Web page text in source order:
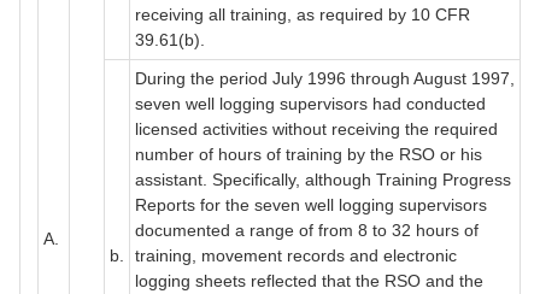
A.
receiving all training, as required by 10 CFR
39.61(b).
b.
During the period July 1996 through August 1997,
seven well logging supervisors had conducted
licensed activities without receiving the required
number of hours of training by the RSO or his
assistant. Specifically, although Training Progress
Reports for the seven well logging supervisors
documented a range of from 8 to 32 hours of
training, movement records and electronic
logging sheets reflected that the RSO and the